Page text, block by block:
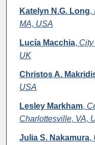
Katelyn N.G. Long,
MA, USA
Lucía Macchia,
UK
Christos A.
USA
Lesley Markham,
Charlottesville, VA,
Julia S. Nakamura,